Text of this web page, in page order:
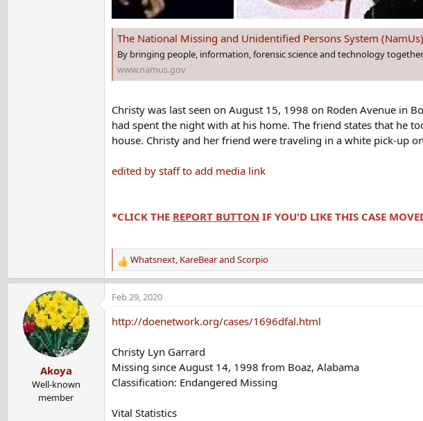
The National Missing and Unidentified Persons System (NamUs)
By bringing people, information, forensic science and technology
www.namus.gov
Christy was last seen on August 15, 1998 on Roden Avenue in
had spent the night with at his home. The friend states that he
house. Christy and her friend were traveling in a white pick-up
edited by staff to add media link
*CLICK THE REPORT BUTTON IF YOU'D LIKE THIS CASE
R
e
c
t
n
s
:
Whatsnext, KareBearand Scorpio
Akoya
Well-known
member
Feb 29, 2020
http://doenetwork.org/cases/1696dfal.html
Christy Lyn Garrard
Missing since August 14, 1998 from Boaz, Alabama
Classification: Endangered Missing
Vital Statistics